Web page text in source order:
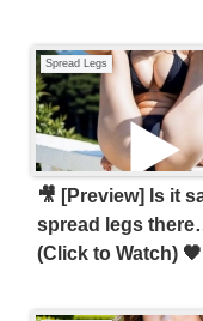
Spread Legs
🎥 [Preview] Is it
spread legs
(Click to Watch) 🖤